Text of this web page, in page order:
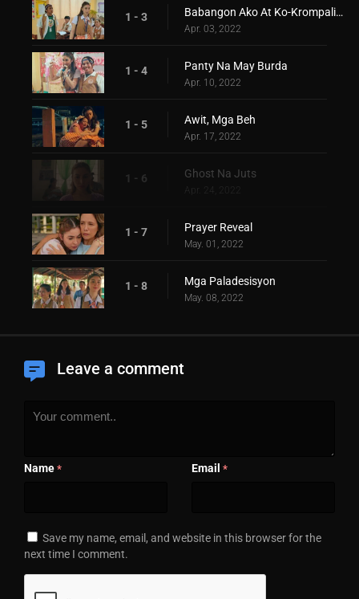
1 - 3 Babangon Ako At Ko-Krompalin Kita
Apr. 03, 2022
1 - 4 Panty Na May Burda
Apr. 10, 2022
1 - 5 Awit, Mga Beh
Apr. 17, 2022
1 - 6 Ghost Na Juts
Apr. 24, 2022
1 - 7 Prayer Reveal
May. 01, 2022
1 - 8 Mga Paladesisyon
May. 08, 2022
Leave a comment
Name * Email *
Save my name, email, and website in this browser for the
next time I comment.